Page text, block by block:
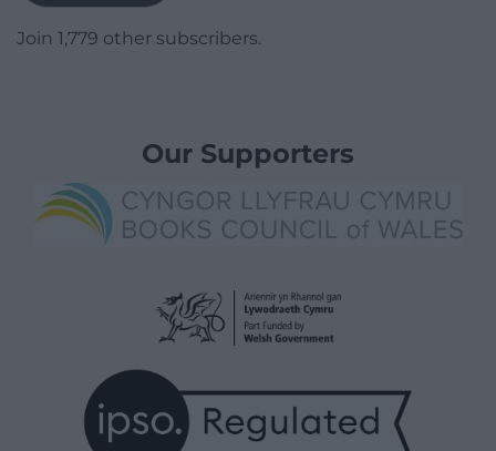
Join 1,779 other subscribers.
Our Supporters